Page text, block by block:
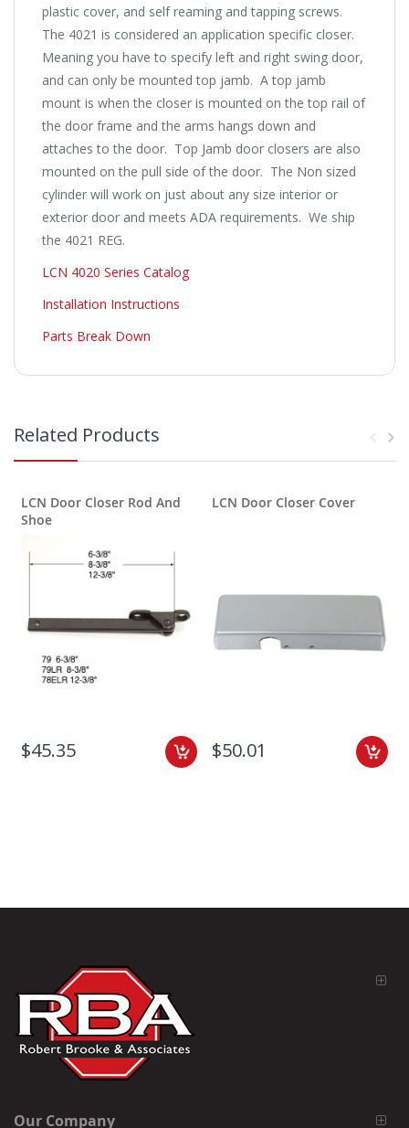
plastic cover, and self reaming and tapping screws.
The 4021 is considered an application specific closer.
Meaning you have to specify left and right swing door,
and can only be mounted top jamb. A top jamb
mount is when the closer is mounted on the top rail of
the door frame and the arms hangs down and
attaches to the door. Top Jamb door closers are also
mounted on the pull side of the door. The Non sized
cylinder will work on just about any size interior or
exterior door and meets ADA requirements. We ship
the 4021 REG.
LCN 4020 Series Catalog
Installation Instructions
Parts Break Down
Related Products
LCN Door Closer Rod And
Shoe
$45.35
LCN Door Closer Cover
$50.01
Our Company